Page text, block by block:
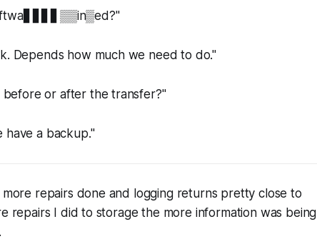
Depends how much we need to do."
or after the transfer?"
a backup."
repairs done and logging returns pretty close to
repairs I did to storage the more information was being